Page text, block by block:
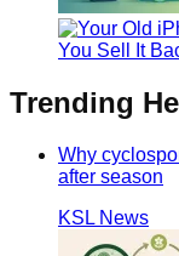
Trending
Why
after season
KSL News